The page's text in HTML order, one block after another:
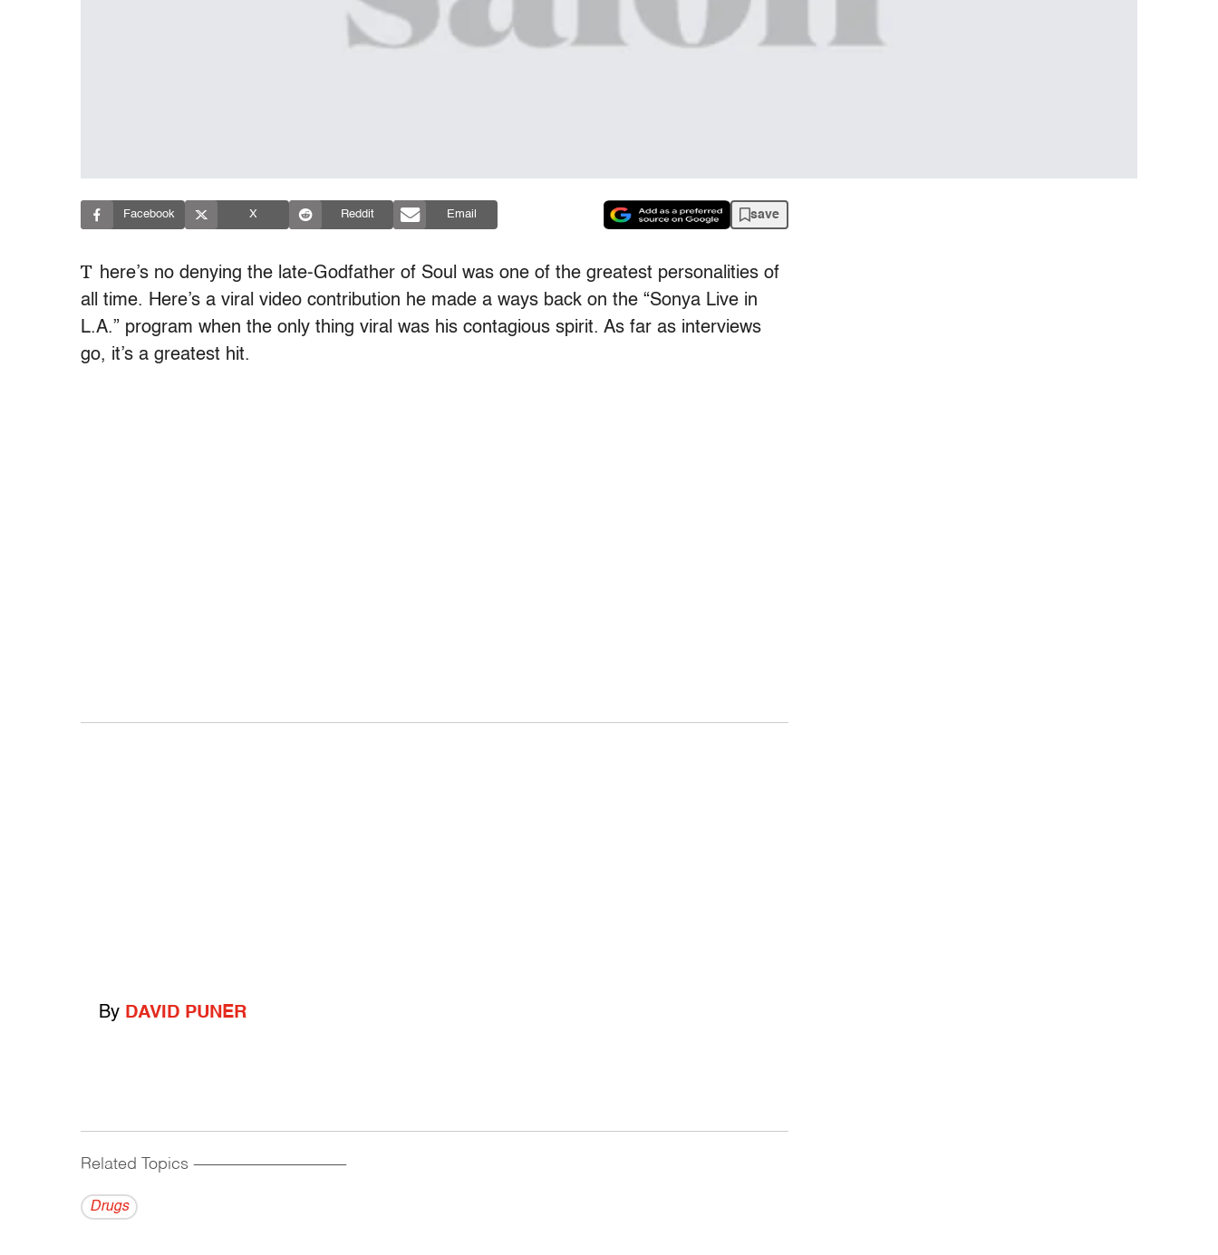
Facebook X Reddit Email save
T here’s no denying the late-Godfather of Soul was one of the greatest personalities of
all time. Here’s a viral video contribution he made a ways back on the “Sonya Live in
L.A.” program when the only thing viral was his contagious spirit. As far as interviews
go, it’s a greatest hit.
By DAVID PUNER
Related Topics ------------------------------------------
Drugs